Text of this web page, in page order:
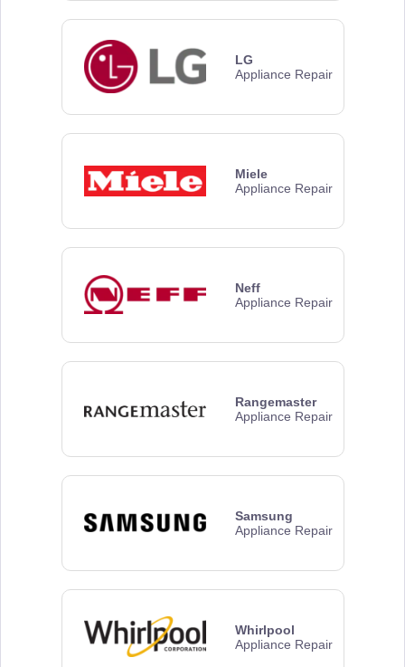
LG
Appliance Repair
Miele
Appliance Repair
Neff
Appliance Repair
Rangemaster
Appliance Repair
Samsung
Appliance Repair
Whirlpool
Appliance Repair